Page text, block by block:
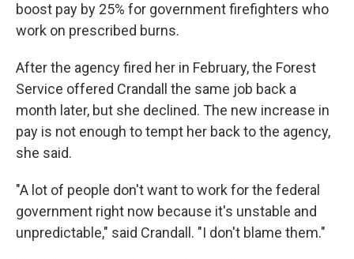
boost pay by 25% for government firefighters who
work on prescribed burns.
After the agency fired her in February, the Forest
Service offered Crandall the same job back a
month later, but she declined. The new increase in
pay is not enough to tempt her back to the agency,
she said.
"A lot of people don't want to work for the federal
government right now because it's unstable and
unpredictable," said Crandall. "I don't blame them."